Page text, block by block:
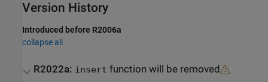
Version History
Introduced before R2006a
collapse all
R2022a: insert function will be removed